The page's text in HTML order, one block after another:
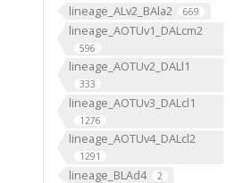
lineage_ALv2_BAla2 669
lineage_AOTUv1_DALcm2
596
lineage_AOTUv2_DALl1
333
lineage_AOTUv3_DALcl1
1276
lineage_AOTUv4_DALcl2
1291
lineage_BLAd4 2